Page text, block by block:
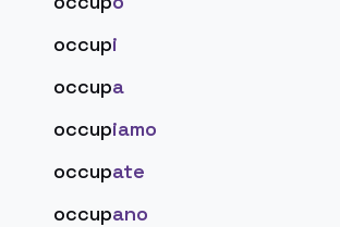
occupi
occupa
occupiamo
occupate
occupano